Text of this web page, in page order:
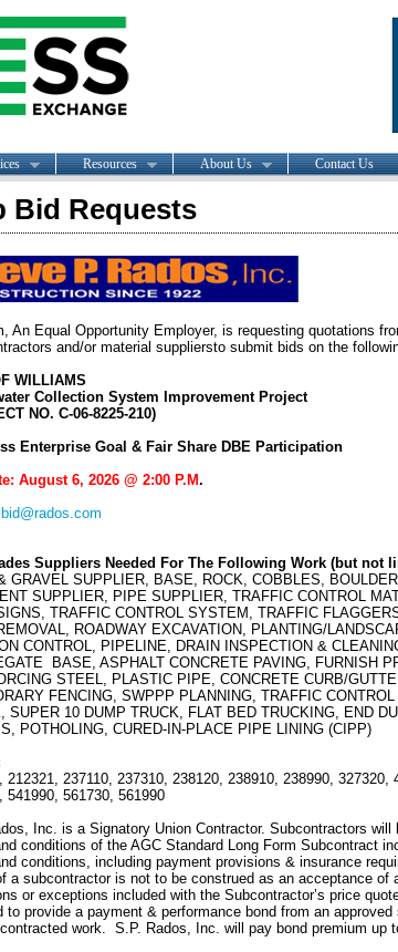
Resources About Us Contact Us
Bid Requests
An Equal Opportunity Employer, is requesting quotations
and/or material suppliersto submit bids on the
WILLIAMS
Collection System Improvement Project
NO. C-06-8225-210)
Enterprise Goal & Fair Share DBE Participation
August 6, 2026 @ 2:00 P.M.
bid@rados.com
Suppliers Needed For The Following Work (but not
GRAVEL SUPPLIER, BASE, ROCK, COBBLES,
SUPPLIER, PIPE SUPPLIER, TRAFFIC CONTROL
TRAFFIC CONTROL SYSTEM, TRAFFIC
ROADWAY EXCAVATION, PLANTING/
CONTROL, PIPELINE, DRAIN INSPECTION &
BASE, ASPHALT CONCRETE PAVING, FURNISH
STEEL, PLASTIC PIPE, CONCRETE CURB/
FENCING, SWPPP PLANNING, TRAFFIC
SUPER 10 DUMP TRUCK, FLAT BED TRUCKING, END
POTHOLING, CURED-IN-PLACE PIPE LINING (CIPP)
212321, 237110, 237310, 238120, 238910, 238990, 327320,
541990, 561730, 561990
Inc. is a Signatory Union Contractor. Subcontractors will
conditions of the AGC Standard Long Form Subcontract
conditions, including payment provisions & insurance
a subcontractor is not to be construed as an acceptance of
or exceptions included with the Subcontractor’s price
to provide a payment & performance bond from an
work. S.P. Rados, Inc. will pay bond premium up